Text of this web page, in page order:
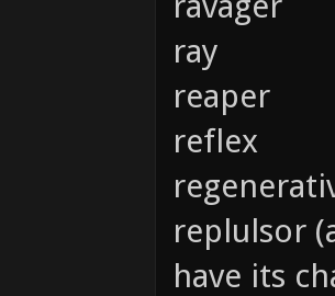
ray
reaper
reflex
replulsor
have its